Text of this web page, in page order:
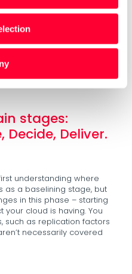
can quite easily say
on data, it is difficult to
actually costs.
have devised a
and data teams can
stages:
Decide, Deliver.
understanding where
as a baselining stage, but
in this phase – starting
cloud is having. You
such as replication factors
necessarily covered